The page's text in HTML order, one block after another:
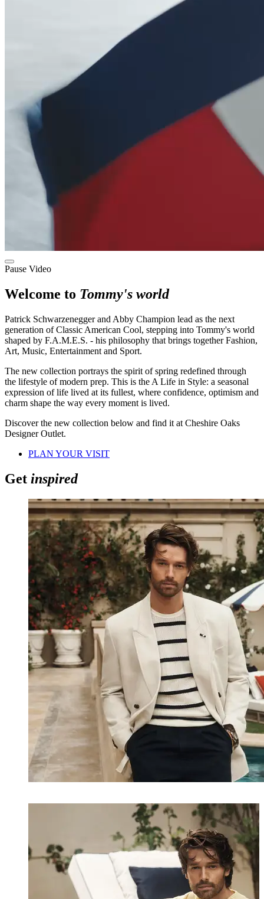
Pause Video
Welcome to Tommy's world
Patrick Schwarzenegger and Abby Champion lead as the next
generation of Classic American Cool, stepping into Tommy's world
shaped by F.A.M.E.S. - his philosophy that brings together Fashion,
Art, Music, Entertainment and Sport.
The new collection portrays the spirit of spring redefined through
the lifestyle of modern prep. This is the A Life in Style: a seasonal
expression of life lived at its fullest, where confidence, optimism and
charm shape the way every moment is lived.
Discover the new collection below and find it at Cheshire Oaks
Designer Outlet.
PLAN YOUR VISIT
Get inspired